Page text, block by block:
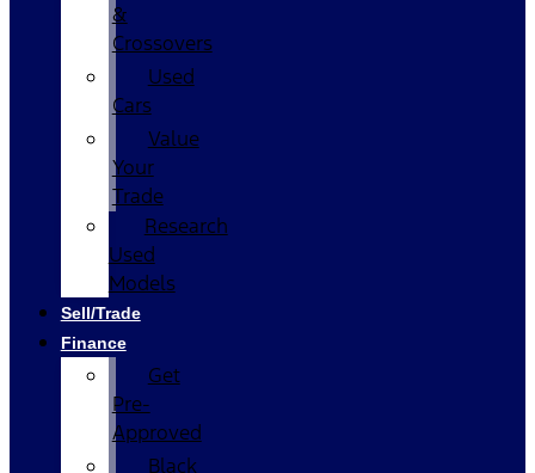
&
Crossovers
Used
Cars
Value
Your
Trade
Research
Used
Models
Sell/Trade
Finance
Get
Pre-
Approved
Black